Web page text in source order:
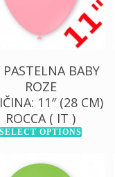
PASTELNA BABY
ROZE
11″ (28 CM)
ROCCA ( IT )
SELECT OPTIONS